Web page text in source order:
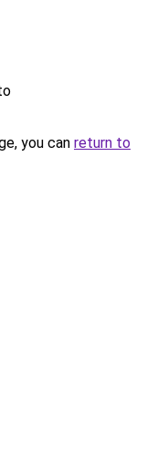
you can return to